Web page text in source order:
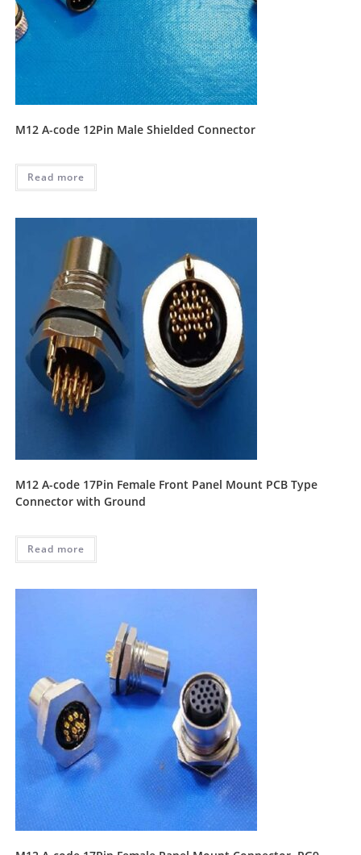
M12 A-code 12Pin Male Shielded Connector
Read more
M12 A-code 17Pin Female Front Panel Mount PCB Type
Connector with Ground
Read more